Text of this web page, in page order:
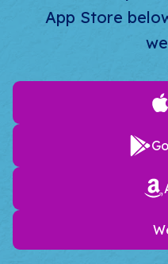
App Store